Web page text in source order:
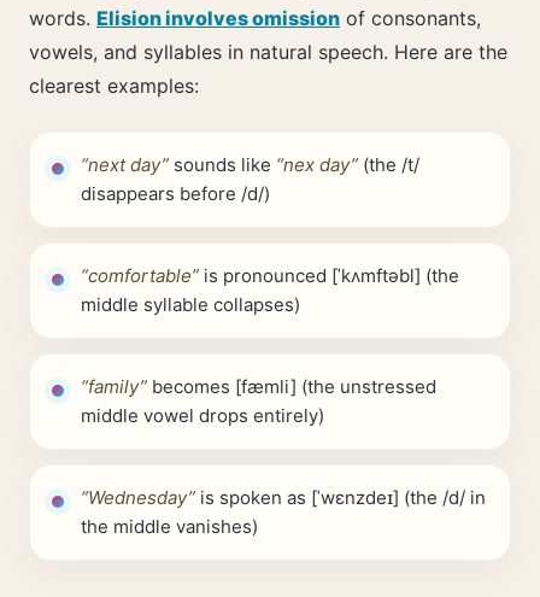
words. Elision involves omission of consonants,
vowels, and syllables in natural speech. Here are the
clearest examples:
“next day” sounds like “nex day” (the /t/
disappears before /d/)
“comfortable” is pronounced [ˈkʌmftəbl] (the
middle syllable collapses)
“family” becomes [fæmli] (the unstressed
middle vowel drops entirely)
“Wednesday” is spoken as [ˈwɛnzdeɪ] (the /d/ in
the middle vanishes)